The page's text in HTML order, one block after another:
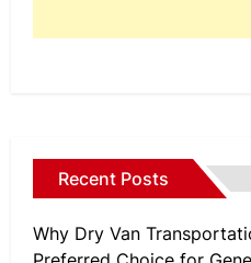
Recent Posts
Why Dry Van